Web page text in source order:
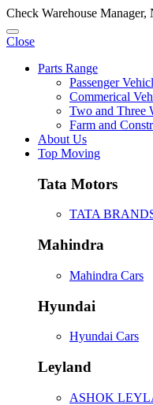
Check Warehouse
Close
Parts Range
Passenger
Commerical
Two and Three
Farm and
About Us
Top Moving
Tata Motors
TATA
Mahindra
Mahindra Cars
Hyundai
Hyundai Cars
Leyland
ASHOK